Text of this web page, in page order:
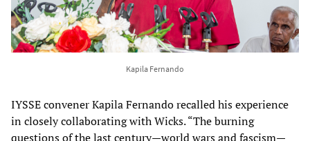
Kapila Fernando
IYSSE convener Kapila Fernando recalled his experience
in closely collaborating with Wicks. “The burning
questions of the last century—world wars and fascism—